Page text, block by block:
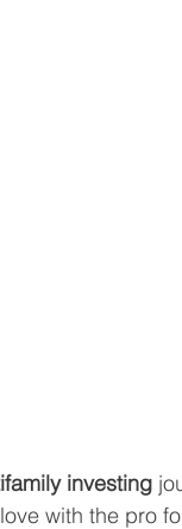
investing
with the pro